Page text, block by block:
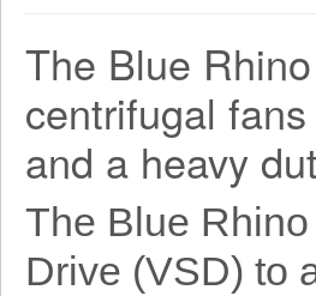
The Blue
centrifugal
and a heavy
The Blue
Drive (VSD) to